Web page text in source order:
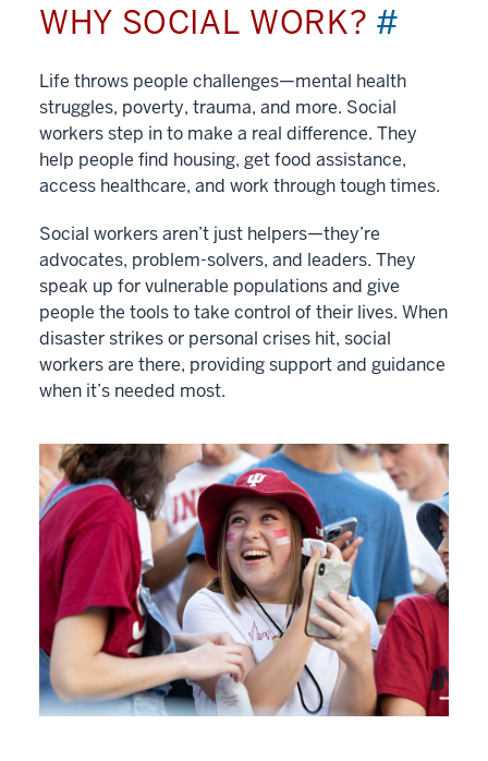
WHY SOCIAL WORK? #
Life throws people challenges—mental health
struggles, poverty, trauma, and more. Social
workers step in to make a real difference. They
help people find housing, get food assistance,
access healthcare, and work through tough times.
Social workers aren’t just helpers—they’re
advocates, problem-solvers, and leaders. They
speak up for vulnerable populations and give
people the tools to take control of their lives. When
disaster strikes or personal crises hit, social
workers are there, providing support and guidance
when it’s needed most.